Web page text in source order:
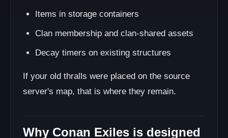
Items in storage containers
Clan membership and clan-shared assets
Decay timers on existing structures
If your old thralls were placed on the source
server's map, that is where they remain.
Why Conan Exiles is designed